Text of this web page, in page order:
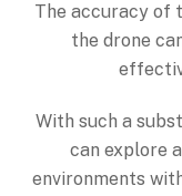
The accuracy of
the drone
With such a
can explore
environments